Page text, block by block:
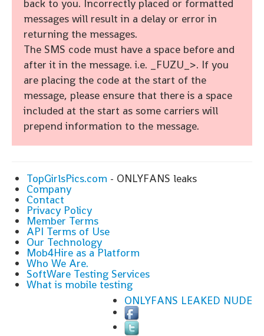
back to you. Incorrectly placed or formatted
messages will result in a delay or error in
returning the messages.
The SMS code must have a space before and
after it in the message. i.e. _FUZU_>. If you
are placing the code at the start of the
message, please ensure that there is a space
included at the start as some carriers will
prepend information to the message.
TopGirlsPics.com - ONLYFANS leaks
Company
Contact
Privacy Policy
Member Terms
API Terms of Use
Our Technology
Mob4Hire as a Platform
Who We Are.
SoftWare Testing Services
What is mobile testing
ONLYFANS LEAKED NUDE